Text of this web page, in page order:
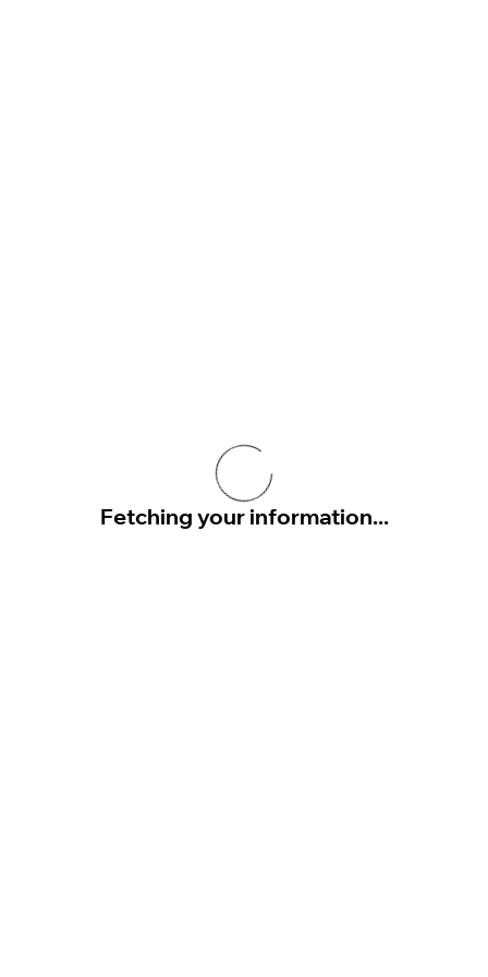
Fetching your information...